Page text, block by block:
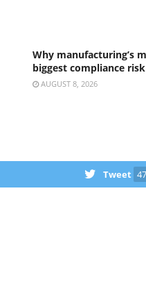
Why manufacturing’s
biggest compliance risk
AUGUST 8, 2026
Tweet 47